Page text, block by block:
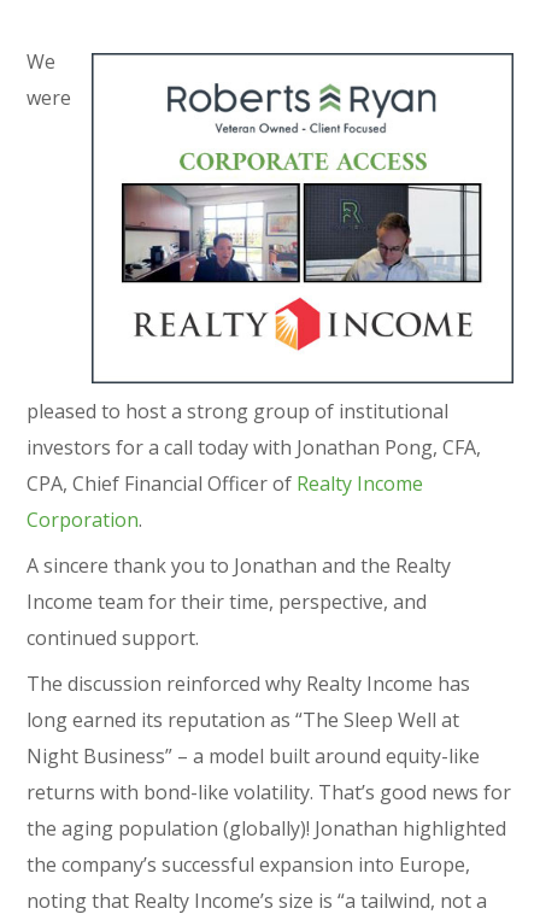
We
were
pleased to host a strong group of institutional
investors for a call today with Jonathan Pong, CFA,
CPA, Chief Financial Officer of Realty Income
Corporation.
A sincere thank you to Jonathan and the Realty
Income team for their time, perspective, and
continued support.
The discussion reinforced why Realty Income has
long earned its reputation as “The Sleep Well at
Night Business” – a model built around equity-like
returns with bond-like volatility. That’s good news for
the aging population (globally)! Jonathan highlighted
the company’s successful expansion into Europe,
noting that Realty Income’s size is “a tailwind, not a